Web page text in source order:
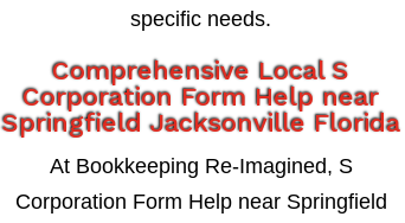
specific needs.
Comprehensive Local S
Corporation Form Help near
Springfield Jacksonville Florida
At Bookkeeping Re-Imagined, S
Corporation Form Help near Springfield